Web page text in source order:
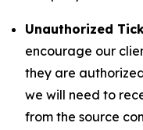
Unauthorized
encourage our
they are
we will need to
from the source